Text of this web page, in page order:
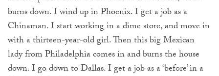
burns down. I wind up in Phoenix. I get a job as a
Chinaman. I start working in a dime store, and move in
with a thirteen-year-old girl. Then this big Mexican
lady from Philadelphia comes in and burns the house
down. I go down to Dallas. I get a job as a ‘before’ in a